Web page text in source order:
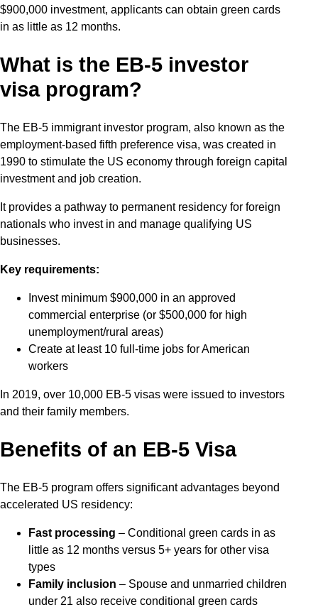
$900,000 investment, applicants can obtain green cards
in as little as 12 months.
What is the EB-5 investor
visa program?
The EB-5 immigrant investor program, also known as the
employment-based fifth preference visa, was created in
1990 to stimulate the US economy through foreign capital
investment and job creation.
It provides a pathway to permanent residency for foreign
nationals who invest in and manage qualifying US
businesses.
Key requirements:
Invest minimum $900,000 in an approved
commercial enterprise (or $500,000 for high
unemployment/rural areas)
Create at least 10 full-time jobs for American
workers
In 2019, over 10,000 EB-5 visas were issued to investors
and their family members.
Benefits of an EB-5 Visa
The EB-5 program offers significant advantages beyond
accelerated US residency:
Fast processing – Conditional green cards in as
little as 12 months versus 5+ years for other visa
types
Family inclusion – Spouse and unmarried children
under 21 also receive conditional green cards